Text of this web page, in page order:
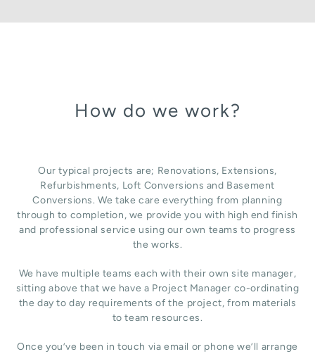
How do we work?
Our typical projects are; Renovations, Extensions,
Refurbishments, Loft Conversions and Basement
Conversions. We take care everything from planning
through to completion, we provide you with high end finish
and professional service using our own teams to progress
the works.
We have multiple teams each with their own site manager,
sitting above that we have a Project Manager co-ordinating
the day to day requirements of the project, from materials
to team resources.
Once you’ve been in touch via email or phone we’ll arrange